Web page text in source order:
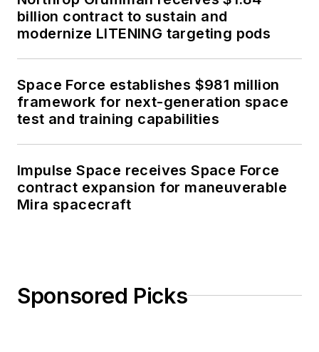
billion contract to sustain and
modernize LITENING targeting pods
Space Force establishes $981 million
framework for next-generation space
test and training capabilities
Impulse Space receives Space Force
contract expansion for maneuverable
Mira spacecraft
Sponsored Picks